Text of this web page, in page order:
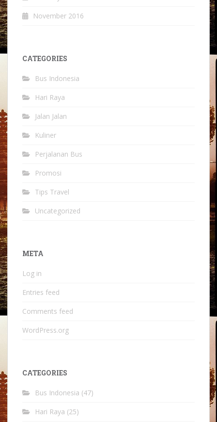
November 2016
CATEGORIES
Bus Indonesia
Hari Raya
Jalan Jalan
Kuliner
Perjalanan Bus
Promosi
Tips Travel
Uncategorized
META
Log in
Entries feed
Comments feed
WordPress.org
CATEGORIES
Bus Indonesia (47)
Hari Raya (25)